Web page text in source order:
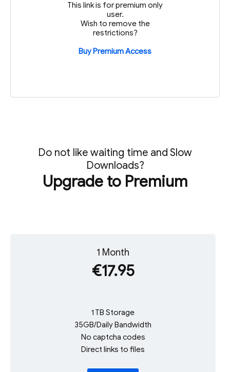
This link is for premium only
user.
Wish to remove the
restrictions?
Buy Premium Access
Do not like waiting time and Slow
Downloads?
Upgrade to Premium
1 Month
€17.95
1 TB Storage
35GB/Daily Bandwidth
No captcha codes
Direct links to files